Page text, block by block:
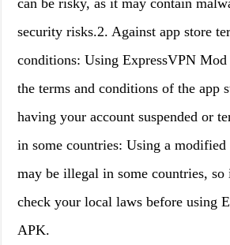
can be risky, as it may contain
security risks.2. Against app store
conditions: Using ExpressVPN
the terms and conditions of the app
having your account suspended or
in some countries: Using a
may be illegal in some countries, so
check your local laws before using
APK.